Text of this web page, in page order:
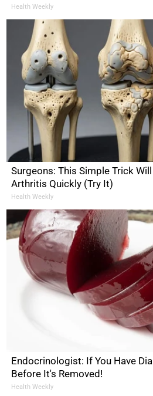
Health Weekly
Surgeons: This Simple Trick
Arthritis Quickly (Try It)
Health Weekly
Endocrinologist: If You Have
Before It's Removed!
Health Weekly